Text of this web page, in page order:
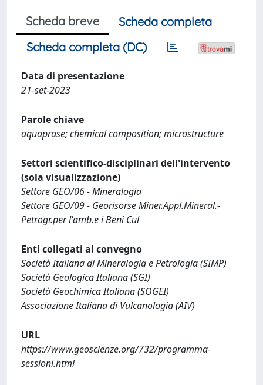
Scheda breve
Scheda completa
Scheda completa (DC)
Data di presentazione
21-set-2023
Parole chiave
aquaprase; chemical composition; microstructure
Settori scientifico-disciplinari dell'intervento
(sola visualizzazione)
Settore GEO/06 - Mineralogia
Settore GEO/09 - Georisorse Miner.Appl.Mineral.-
Petrogr.per l'amb.e i Beni Cul
Enti collegati al convegno
Società Italiana di Mineralogia e Petrologia (SIMP)
Società Geologica Italiana (SGI)
Società Geochimica Italiana (SOGEI)
Associazione Italiana di Vulcanologia (AIV)
URL
https://www.geoscienze.org/732/programma-
sessioni.html